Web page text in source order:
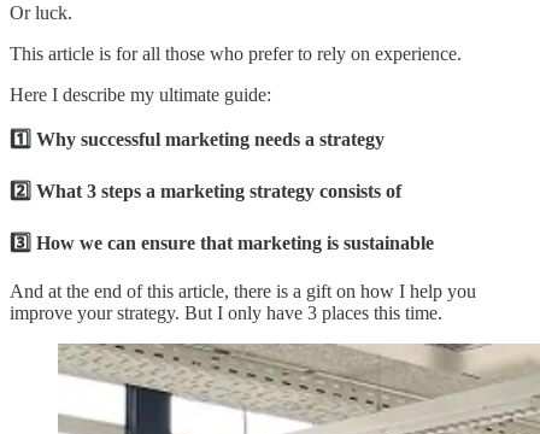
Or luck.
This article is for all those who prefer to rely on experience.
Here I describe my ultimate guide:
1️⃣ Why successful marketing needs a strategy
2️⃣ What 3 steps a marketing strategy consists of
3️⃣ How we can ensure that marketing is sustainable
And at the end of this article, there is a gift on how I help you
improve your strategy. But I only have 3 places this time.